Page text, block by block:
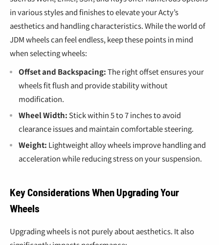
in various styles and finishes to elevate your Acty’s
aesthetics and handling characteristics. While the world of
JDM wheels can feel endless, keep these points in mind
when selecting wheels:
Offset and Backspacing:The right offset ensures your
wheels fit flush and provide stability without
modification.
Wheel Width: Stick within 5 to 7 inches to avoid
clearance issues and maintain comfortable steering.
Weight: Lightweight alloy wheels improve handling and
acceleration while reducing stress on your suspension.
Key Considerations When Upgrading Your
Wheels
Upgrading wheels is not purely about aesthetics. It also